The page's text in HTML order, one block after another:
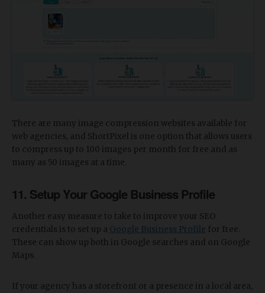
There are many image compression websites available for
web agencies, and ShortPixel is one option that allows users
to compress up to 100 images per month for free and as
many as 50 images at a time.
11. Setup Your Google Business Profile
Another easy measure to take to improve your SEO
credentials is to set up a Google Business Profile for free.
These can show up both in Google searches and on Google
Maps.
If your agency has a storefront or a presence in a local area,